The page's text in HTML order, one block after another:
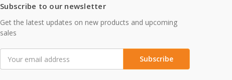
Subscribe to our newsletter
Get the latest updates on new products and upcoming
sales
Address